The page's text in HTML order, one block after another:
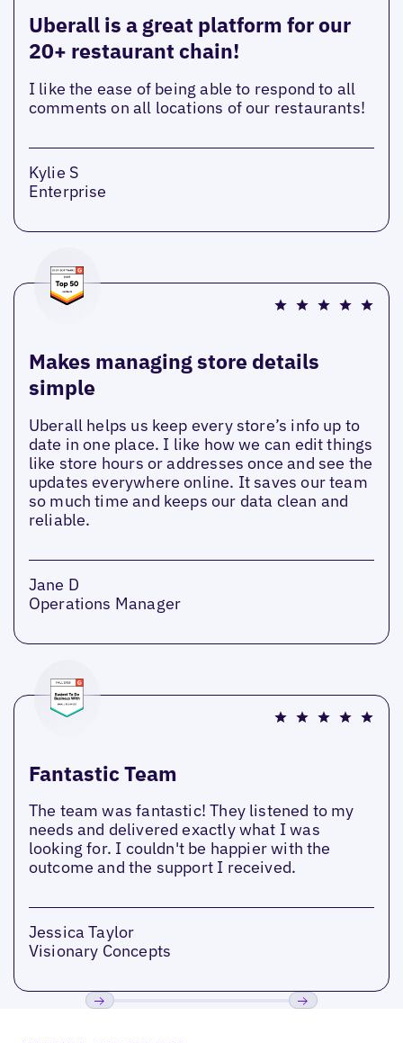
Uberall is a great platform for our
20+ restaurant chain!
I like the ease of being able to respond to all
comments on all locations of our restaurants!
Kylie S
Enterprise
Makes managing store details
simple
Uberall helps us keep every store’s info up to
date in one place. I like how we can edit things
like store hours or addresses once and see the
updates everywhere online. It saves our team
so much time and keeps our data clean and
reliable.
Jane D
Operations Manager
Fantastic Team
The team was fantastic! They listened to my
needs and delivered exactly what I was
looking for. I couldn't be happier with the
outcome and the support I received.
Jessica Taylor
Visionary Concepts